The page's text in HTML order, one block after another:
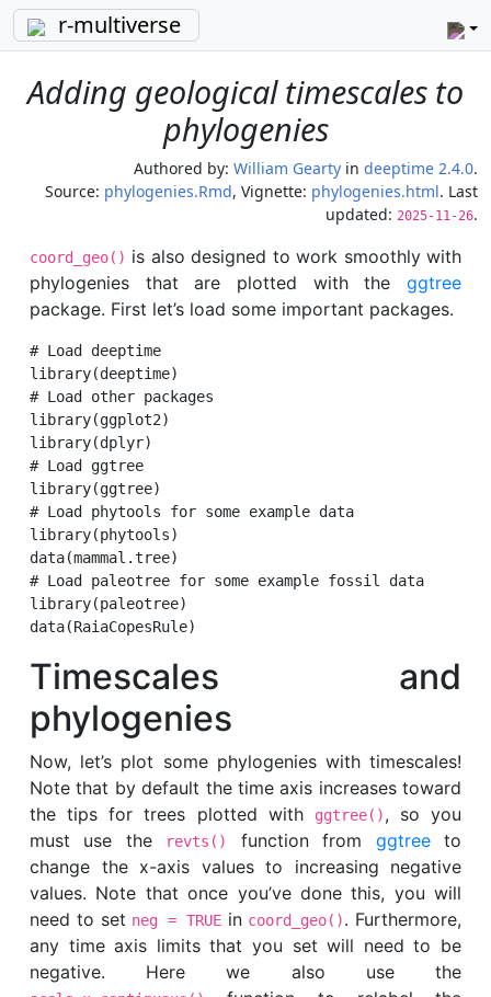
r-multiverse
Adding geological timescales to
phylogenies
Authored by: William Gearty in deeptime 2.4.0.
Source: phylogenies.Rmd, Vignette: phylogenies.html. Last
updated: 2025-11-26.